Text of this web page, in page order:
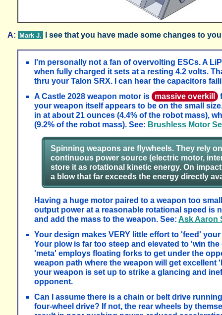
A: Mark J. I see that you have made some changes to
I'm personally not a fan of overvolting ESCs. A
when fully charged it sets at a resting 4.2 volts.
thru your Talon SRX. I can hear the capacitors
A Castle 2028 weapon motor is
massive overkill
your weapon itself appears to be on the small
in at about 21 ounces (4.4% of the robot mass),
(9.2% of the robot mass). See: Brushless Motor
Spinning weapons are flywheels. They rely
continuous power source (electric motor,
store it as rotational kinetic energy. On
a blow that far exceeds the energy directly
Having a huge motor paired to a weapon too
output power at a reasonable rotational speed is
and add the mass to the weapon. See: Ask Aaron
Your design makes VERY little effort to 'feed'
Your plow is far too steep and elevated to 'win
'meta' employs floating forks to get under the
weapon path where the weapon will get
your weapon is set up to strike a glancing and
opponent.
Can I assume there is a chain or belt drive
four-wheel drive? If not, the rear wheels by